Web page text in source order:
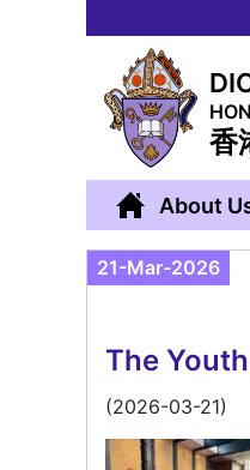
香
About
21-Mar-2026
The
(2026-03-21)